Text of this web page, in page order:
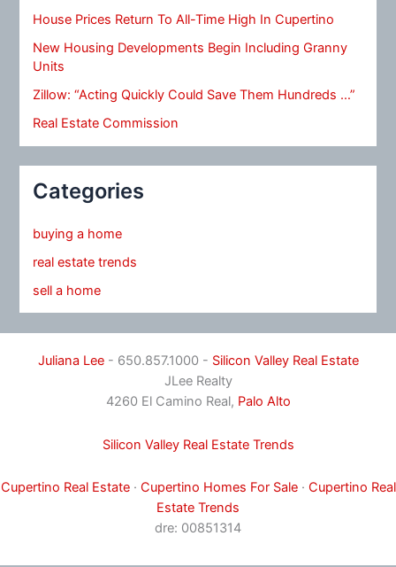
House Prices Return To All-Time High In Cupertino
New Housing Developments Begin Including Granny
Units
Zillow: “Acting Quickly Could Save Them Hundreds …”
Real Estate Commission
Categories
buying a home
real estate trends
sell a home
Juliana Lee- 650.857.1000 - Silicon Valley Real Estate
JLee Realty
4260 El Camino Real, Palo Alto
Silicon Valley Real Estate Trends
Cupertino Real Estate· Cupertino Homes For Sale· Cupertino Real
Estate Trends
dre: 00851314